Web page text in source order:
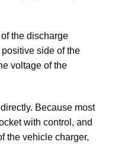
the discharge
side of the
voltage of the
Because most
with control, and
the vehicle charger,